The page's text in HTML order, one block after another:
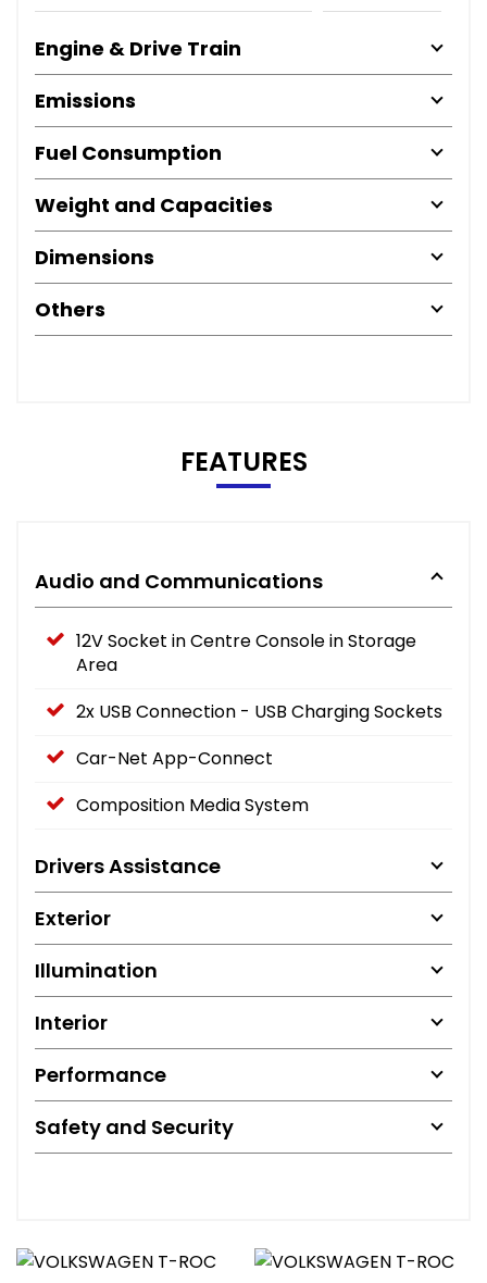
Engine & Drive Train
Emissions
Fuel Consumption
Weight and Capacities
Dimensions
Others
FEATURES
Audio and Communications
12V Socket in Centre Console in Storage
Area
2x USB Connection - USB Charging Sockets
Car-Net App-Connect
Composition Media System
Drivers Assistance
Exterior
Illumination
Interior
Performance
Safety and Security